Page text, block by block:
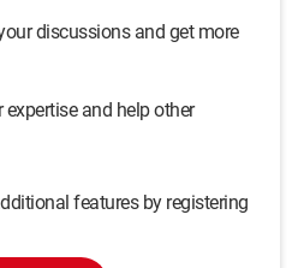
discussions and get more
expertise and help other
features by registering